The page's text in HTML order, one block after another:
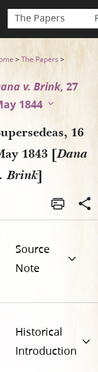
The Papers
1843
>The Papers >
v. Brink, 27
1844
16
1843 [Dana
Brink]
Source
Note
Historical
Introduction